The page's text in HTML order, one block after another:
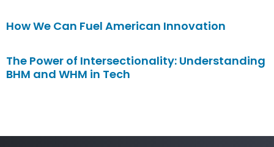
How We Can Fuel American Innovation
The Power of Intersectionality: Understanding
BHM and WHM in Tech